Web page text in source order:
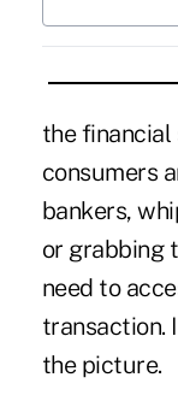
the financial
consumers
bankers,
or grabbing
need to
transaction.
the picture.